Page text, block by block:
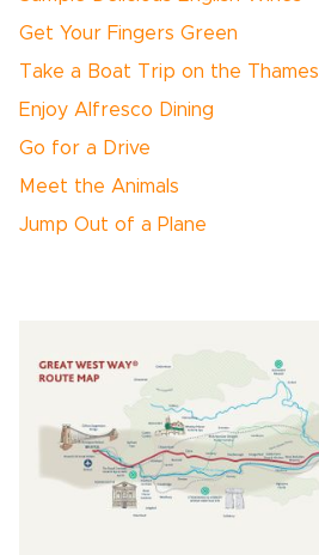
Get Your Fingers Green
Take a Boat Trip on the Thames
Enjoy Alfresco Dining
Go for a Drive
Meet the Animals
Jump Out of a Plane